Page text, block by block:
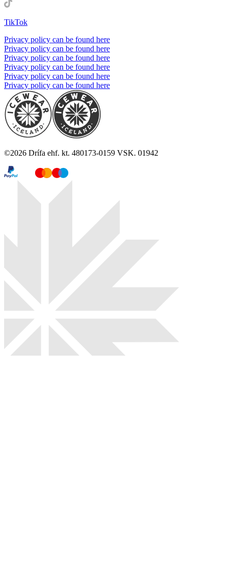
TikTok
Privacy policy can be found here
Privacy policy can be found here
Privacy policy can be found here
Privacy policy can be found here
Privacy policy can be found here
Privacy policy can be found here
©2026 Drífa ehf. kt. 480173-0159 VSK. 01942